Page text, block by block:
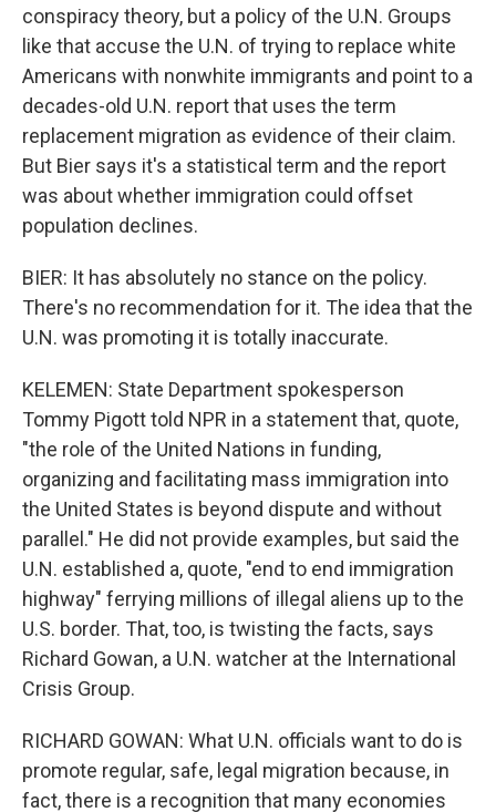
conspiracy theory, but a policy of the U.N. Groups
like that accuse the U.N. of trying to replace white
Americans with nonwhite immigrants and point to a
decades-old U.N. report that uses the term
replacement migration as evidence of their claim.
But Bier says it's a statistical term and the report
was about whether immigration could offset
population declines.
BIER: It has absolutely no stance on the policy.
There's no recommendation for it. The idea that the
U.N. was promoting it is totally inaccurate.
KELEMEN: State Department spokesperson
Tommy Pigott told NPR in a statement that, quote,
"the role of the United Nations in funding,
organizing and facilitating mass immigration into
the United States is beyond dispute and without
parallel." He did not provide examples, but said the
U.N. established a, quote, "end to end immigration
highway" ferrying millions of illegal aliens up to the
U.S. border. That, too, is twisting the facts, says
Richard Gowan, a U.N. watcher at the International
Crisis Group.
RICHARD GOWAN: What U.N. officials want to do is
promote regular, safe, legal migration because, in
fact, there is a recognition that many economies